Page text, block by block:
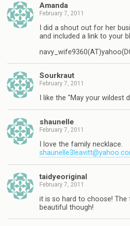
Amanda
February 7, 2011
I did a shout out for her
and included a link to your
Sourkraut
February 7, 2011
I like the "May your wildest
shaunelle
February 7, 2011
I love the family necklace.
taidyeoriginal
February 7, 2011
it is so hard to choose! The
beautiful though!